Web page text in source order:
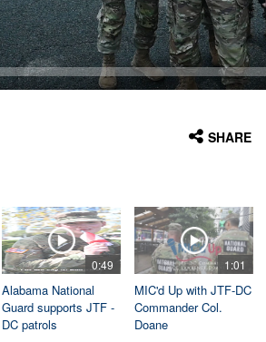
SHARE
0:49
Alabama National
Guard supports JTF -
DC patrols
1:01
MIC'd Up with JTF-DC
Commander Col.
Doane